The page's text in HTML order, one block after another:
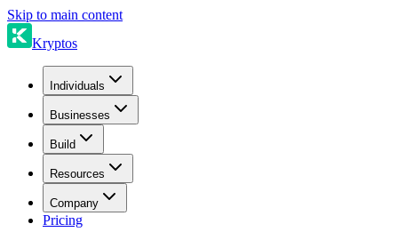
Skip to main content
Kryptos
Individuals
Businesses
Build
Resources
Company
Pricing